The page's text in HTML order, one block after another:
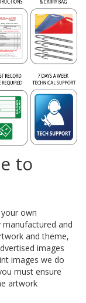
to
own
and
and theme,
images
images we do
must ensure
artwork